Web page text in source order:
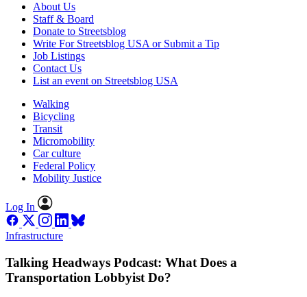
About Us
Staff & Board
Donate to Streetsblog
Write For Streetsblog USA or Submit a Tip
Job Listings
Contact Us
List an event on Streetsblog USA
Walking
Bicycling
Transit
Micromobility
Car culture
Federal Policy
Mobility Justice
Log In
Infrastructure
Talking Headways Podcast: What Does a
Transportation Lobbyist Do?